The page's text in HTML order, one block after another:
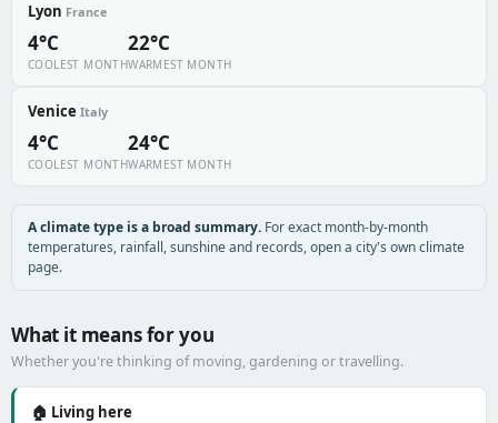
Lyon France
4°C
COOLEST MONTH
22°C
WARMEST MONTH
Venice Italy
4°C
COOLEST MONTH
24°C
WARMEST MONTH
A climate type is a broad summary. For exact month-by-month
temperatures, rainfall, sunshine and records, open a city's own climate
page.
What it means for you
Whether you're thinking of moving, gardening or travelling.
🏠 Living here